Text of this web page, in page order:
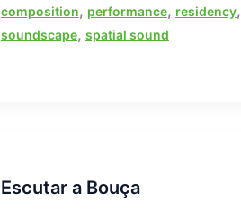
composition, performance, residency,
soundscape, spatial sound
Escutar a Bouça